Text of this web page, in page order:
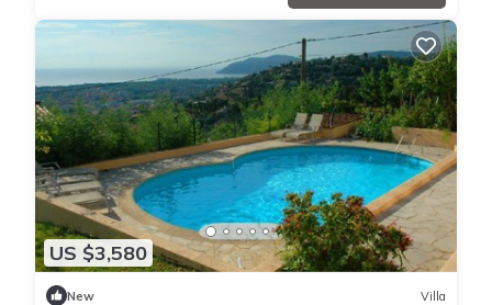
US $3,580
New Villa